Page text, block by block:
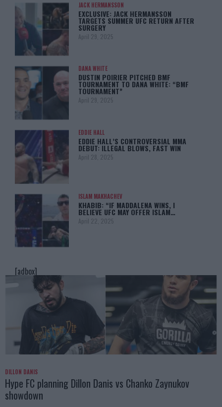
JACK HERMANSSON
EXCLUSIVE: JACK HERMANSSON
TARGETS SUMMER UFC RETURN AFTER
SURGERY
April 29, 2025
DANA WHITE
DUSTIN POIRIER PITCHED BMF
TOURNAMENT TO DANA WHITE: “BMF
TOURNAMENT”
April 29, 2025
EDDIE HALL
EDDIE HALL’S CONTROVERSIAL MMA
DEBUT: ILLEGAL BLOWS, FAST WIN
April 28, 2025
ISLAM MAKHACHEV
KHABIB: “IF MADDALENA WINS, I
BELIEVE UFC MAY OFFER ISLAM…
April 22, 2025
[adbox]
DILLON DANIS
Hype FC planning Dillon Danis vs Chanko Zaynukov
showdown